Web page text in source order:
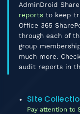
AdminDroid
reports to keep
Office 365
through each of
group
much more.
audit reports in
Site
Pay attention to